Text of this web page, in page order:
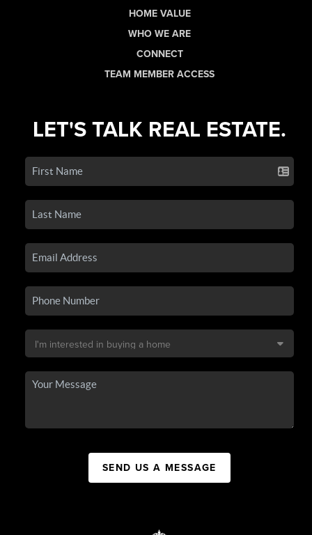
HOME VALUE
WHO WE ARE
CONNECT
TEAM MEMBER ACCESS
LET'S TALK REAL ESTATE.
SEND US A MESSAGE